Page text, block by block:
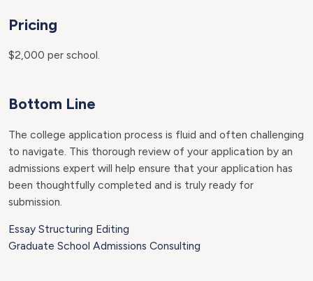
Pricing
$2,000 per school.
Bottom Line
The college application process is fluid and often challenging
to navigate. This thorough review of your application by an
admissions expert will help ensure that your application has
been thoughtfully completed and is truly ready for
submission.
Essay Structuring Editing
Graduate School Admissions Consulting